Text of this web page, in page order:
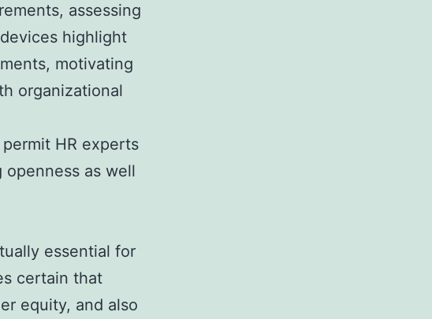
assessing
highlight
motivating
organizational
HR experts
as well
essential for
certain that
equity, and also